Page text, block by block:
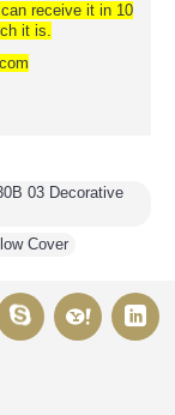
receive it in 10
it is.
03 Decorative
Cover